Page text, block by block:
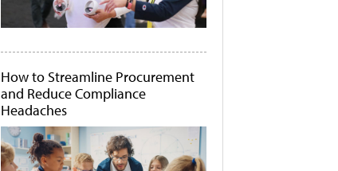
How to Streamline Procurement
and Reduce Compliance
Headaches